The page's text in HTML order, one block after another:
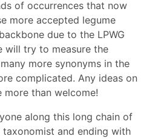
of occurrences that now
more accepted legume
due to the LPWG
will try to measure the
more synonyms in the
complicated. Any ideas on
more than welcome!
along this long chain of
and ending with